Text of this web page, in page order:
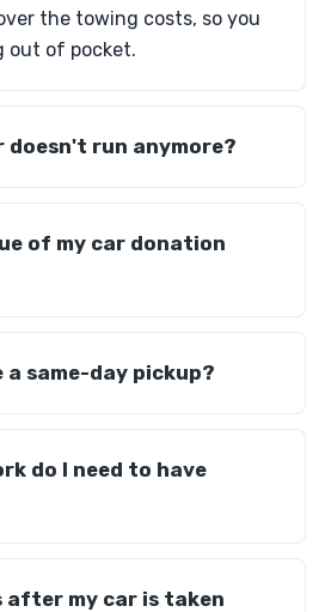
the towing costs, so you
out of pocket.
doesn't run anymore?
of my car donation
a same-day pickup?
do I need to have
after my car is taken